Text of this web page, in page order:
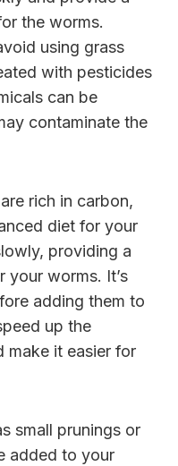
the worms.
using grass
with pesticides
can be
contaminate the
rich in carbon,
diet for your
providing a
worms. It’s
adding them to
up the
make it easier for
small prunings or
added to your